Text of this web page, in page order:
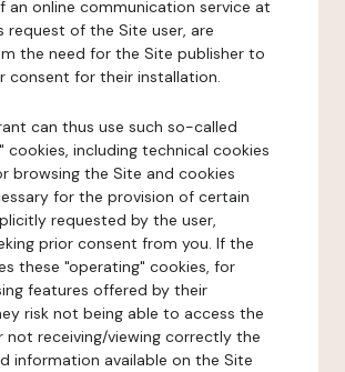
an online communication service at
request of the Site user, are
the need for the Site publisher to
consent for their installation.
can thus use such so-called
cookies, including technical cookies
browsing the Site and cookies
for the provision of certain
requested by the user,
prior consent from you. If the
these "operating" cookies, for
features offered by their
risk not being able to access the
not receiving/viewing correctly the
information available on the Site